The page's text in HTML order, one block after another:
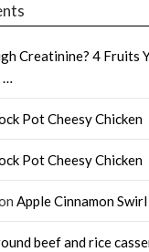
Creatinine? 4 Fruits
…
Pot Cheesy Chicken
Pot Cheesy Chicken
Apple Cinnamon
beef and rice